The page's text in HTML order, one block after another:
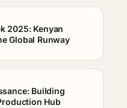
2025: Kenyan
Global Runway
Building
Hub